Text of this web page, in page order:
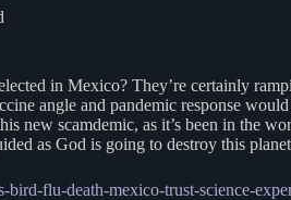
in Mexico? They’re certainly
angle and pandemic response
new scamdemic, as it’s been in the
as God is going to destroy this
flu-death-mexico-trust-science-